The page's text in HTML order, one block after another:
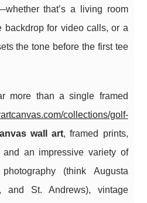
that’s a living room
backdrop for video calls, or a
the tone before the first tee
more than a single framed
collections/golf-
wall art, framed prints,
an impressive variety of
(think Augusta
and St. Andrews), vintage